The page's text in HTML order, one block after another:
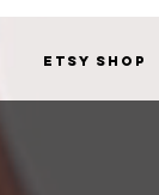
Etsy Shop